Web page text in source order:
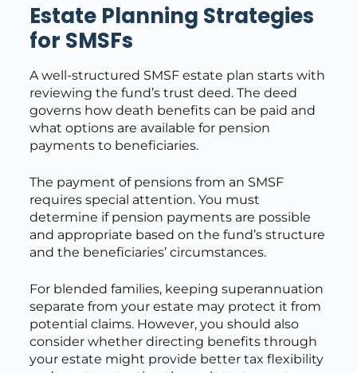
Estate Planning Strategies
for SMSFs
A well-structured SMSF estate plan starts with
reviewing the fund’s trust deed. The deed
governs how death benefits can be paid and
what options are available for pension
payments to beneficiaries.
The payment of pensions from an SMSF
requires special attention. You must
determine if pension payments are possible
and appropriate based on the fund’s structure
and the beneficiaries’ circumstances.
For blended families, keeping superannuation
separate from your estate may protect it from
potential claims. However, you should also
consider whether directing benefits through
your estate might provide better tax flexibility